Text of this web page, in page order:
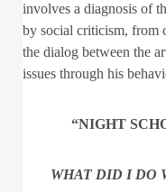
involves a diagnosis of
by social criticism, from
the dialog between the
issues through his
“NIGHT
WHAT DID I DO